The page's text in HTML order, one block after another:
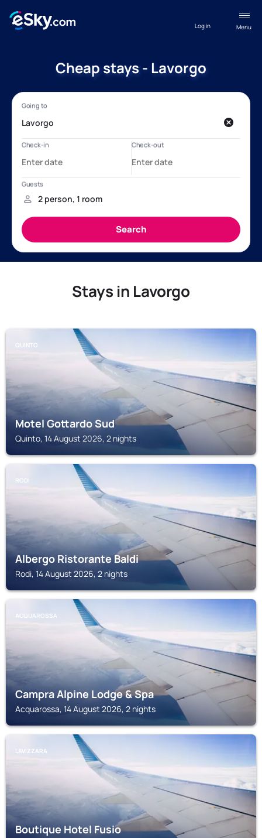
Menu
Log in
Cheap stays - Lavorgo
Stays in Lavorgo
QUINTO
Motel Gottardo Sud
Quinto, 14 August 2026, 2 nights
RODI
Albergo Ristorante Baldi
Rodi, 14 August 2026, 2 nights
ACQUAROSSA
Campra Alpine Lodge & Spa
Acquarossa, 14 August 2026, 2 nights
LAVIZZARA
Boutique Hotel Fusio